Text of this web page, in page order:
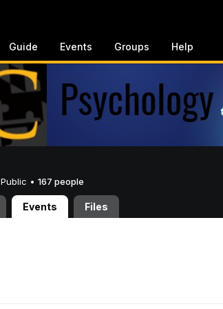
Guide Events Groups Help
Public • 167 people
Events Files